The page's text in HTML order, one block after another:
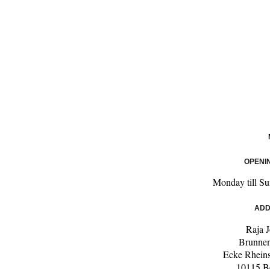
Monday till
Raja
Ecke